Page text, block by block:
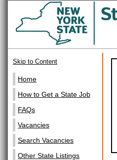
Skip to Content
Home
How to Get a State Job
FAQs
Vacancies
Search Vacancies
Other State Listings